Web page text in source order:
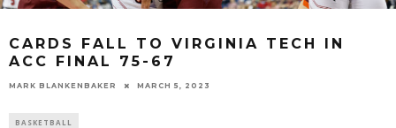
CARDS FALL TO VIRGINIA TECH IN
ACC FINAL 75-67
MARK BLANKENBAKER MARCH 5, 2023
BASKETBALL